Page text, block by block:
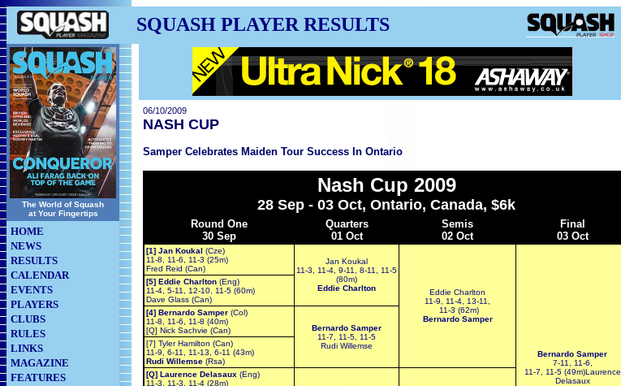
SQUASH PLAYER RESULTS
The World of Squash
at Your Fingertips
HOME
NEWS
RESULTS
CALENDAR
EVENTS
PLAYERS
CLUBS
RULES
LINKS
MAGAZINE
FEATURES
06/10/2009
NASH CUP
Samper Celebrates Maiden Tour Success In Ontario
Nash Cup 2009
28 Sep - 03 Oct, Ontario, Canada, $6k
Round One
30 Sep
Quarters
01 Oct
Semis
02 Oct
Final
03 Oct
[1] Jan Koukal (Cze)
11-8, 11-6, 11-3 (25m)
Fred Reid (Can)
Jan Koukal
11-3, 11-4, 9-11, 8-11, 11-5
(80m)
Eddie Charlton
Eddie Charlton
11-9, 11-4, 13-11,
11-3 (62m)
Bernardo Samper
Bernardo Samper
7-11, 11-6,
11-7, 11-5 (49m)Laurence
Delasaux
[5] Eddie Charlton (Eng)
11-4, 5-11, 12-10, 11-5 (60m)
Dave Glass (Can)
[4] Bernardo Samper (Col)
11-8, 11-6, 11-8 (40m)
[Q] Nick Sachvie (Can)
Bernardo Samper
11-7, 11-5, 11-5
Rudi Willemse
[7] Tyler Hamilton (Can)
11-9, 6-11, 11-13, 6-11 (43m)
Rudi Willemse (Rsa)
[Q] Laurence Delasaux (Eng)
11-3, 11-3, 11-4 (28m)